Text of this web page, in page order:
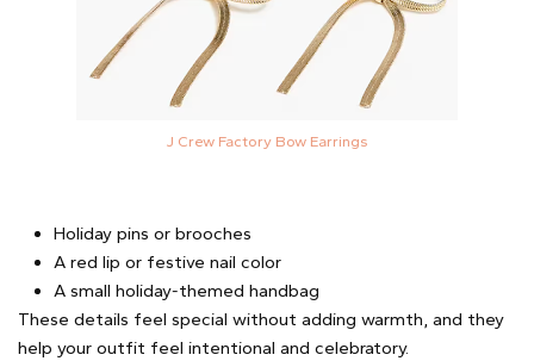
J Crew Factory Bow Earrings
Holiday pins or brooches
A red lip or festive nail color
A small holiday-themed handbag
These details feel special without adding warmth, and they
help your outfit feel intentional and celebratory.